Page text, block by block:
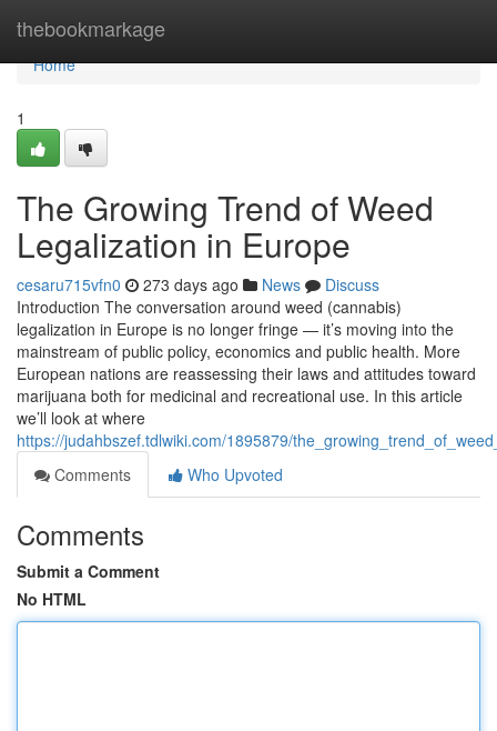
thebookmarkage
Home
Home
1
The Growing Trend of Weed
Legalization in Europe
cesaru715vfn0 273 days ago News
Discuss
Introduction The conversation around weed (cannabis)
legalization in Europe is no longer fringe — it’s moving into the
mainstream of public policy, economics and public health. More
European nations are reassessing their laws and attitudes toward
marijuana both for medicinal and recreational use. In this article
we’ll look at where
https://judahbszef.tdlwiki.com/1895879/
Comments
Who Upvoted
Comments
Submit a Comment
No HTML